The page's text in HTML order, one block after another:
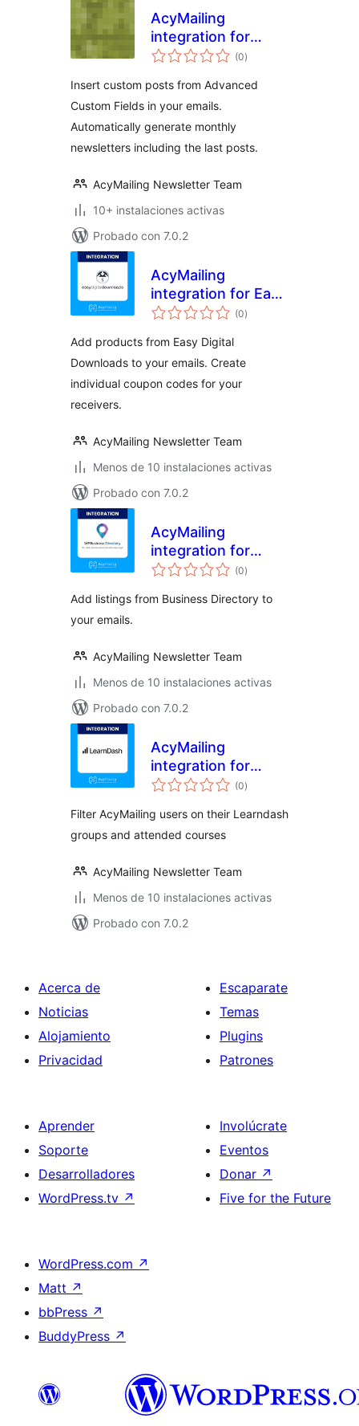
AcyMailing
integration for
Advanced Custom
(0valoraciones
en
)
Insert custom posts from Advanced
Custom Fields in your emails.
Automatically generate monthly
newsletters including the last posts.
AcyMailing Newsletter Team
10+ instalaciones activas
Probado con 7.0.2
AcyMailing
integration for Easy
Digital Downloads
(0valoraciones
en
)
Add products from Easy Digital
Downloads to your emails. Create
individual coupon codes for your
receivers.
AcyMailing Newsletter Team
Menos de 10 instalaciones activas
Probado con 7.0.2
AcyMailing
integration for
Business Directory
(0valoraciones
en
)
Add listings from Business Directory to
your emails.
AcyMailing Newsletter Team
Menos de 10 instalaciones activas
Probado con 7.0.2
AcyMailing
integration for
Learndash
(0valoraciones
en
)
Filter AcyMailing users on their Learndash
groups and attended courses
AcyMailing Newsletter Team
Menos de 10 instalaciones activas
Probado con 7.0.2
Acerca de
Noticias
Alojamiento
Privacidad
Escaparate
Temas
Plugins
Patrones
Aprender
Soporte
Desarrolladores
WordPress.tv ↗
Involúcrate
Eventos
Donar ↗
Five for the Future
WordPress.com ↗
Matt ↗
bbPress ↗
BuddyPress ↗